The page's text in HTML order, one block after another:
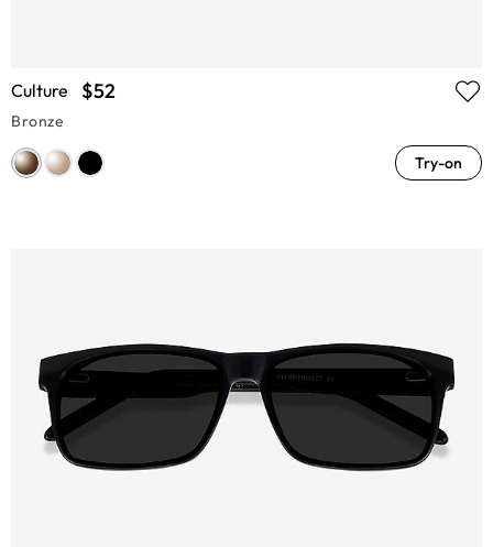
Culture $52
Bronze
Try-on